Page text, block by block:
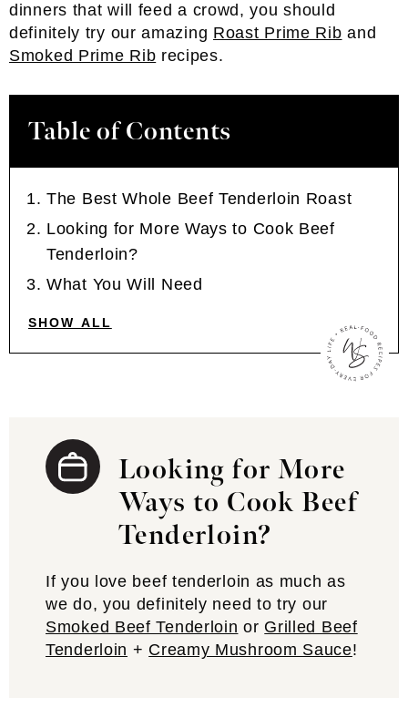
dinners that will feed a crowd, you should
definitely try our amazing Roast Prime Rib and
Smoked Prime Rib recipes.
Table of Contents
The Best Whole Beef Tenderloin Roast
Looking for More Ways to Cook Beef
Tenderloin?
What You Will Need
SHOW ALL
Looking for More
Ways to Cook Beef
Tenderloin?
If you love beef tenderloin as much as
we do, you definitely need to try our
Smoked Beef Tenderloin or Grilled Beef
Tenderloin + Creamy Mushroom Sauce!